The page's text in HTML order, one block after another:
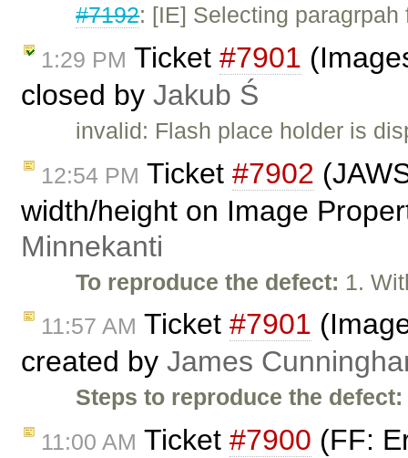
#7192: [IE] Selecting
1:29 PM Ticket #7901
closed by Jakub Ś
invalid: Flash place holder is
12:54 PM Ticket #7902
width/height on Image
Minnekanti
To reproduce the defect: 1.
11:57 AM Ticket #7901
created by James
Steps to reproduce the defect:
11:00 AM Ticket #7900 (FF: